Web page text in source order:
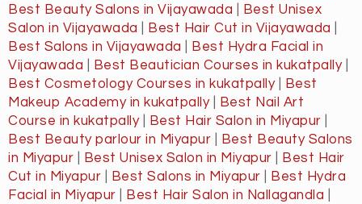
Best Beauty Salons in Vijayawada
Best Unisex
Salon in Vijayawada
Best Hair Cut in Vijayawada
Best Salons in Vijayawada
Best Hydra Facial in
Vijayawada
Best Beautician Courses in kukatpally|
Best Cosmetology Courses in kukatpally|
Best
Makeup Academy in kukatpally|
Best Nail Art
Course in kukatpally| Best Hair Salon in Miyapur
Best Beauty parlour in Miyapur
Best Beauty Salons
in Miyapur
Best Unisex Salon in Miyapur
Best Hair
Cut in Miyapur
Best Salons in Miyapur
Best Hydra
Facial in Miyapur
Best Hair Salon in Nallagandla